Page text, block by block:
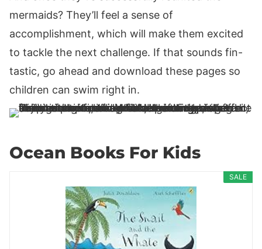
mermaids? They’ll feel a sense of
accomplishment, which will make them excited
to tackle the next challenge. If that sounds fin-
tastic, go ahead and download these pages so
children can swim right in.
Ocean Books For Kids
SALE